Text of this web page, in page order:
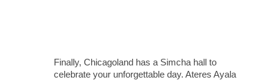
Finally, Chicagoland has a Simcha hall to
celebrate your unforgettable day. Ateres Ayala